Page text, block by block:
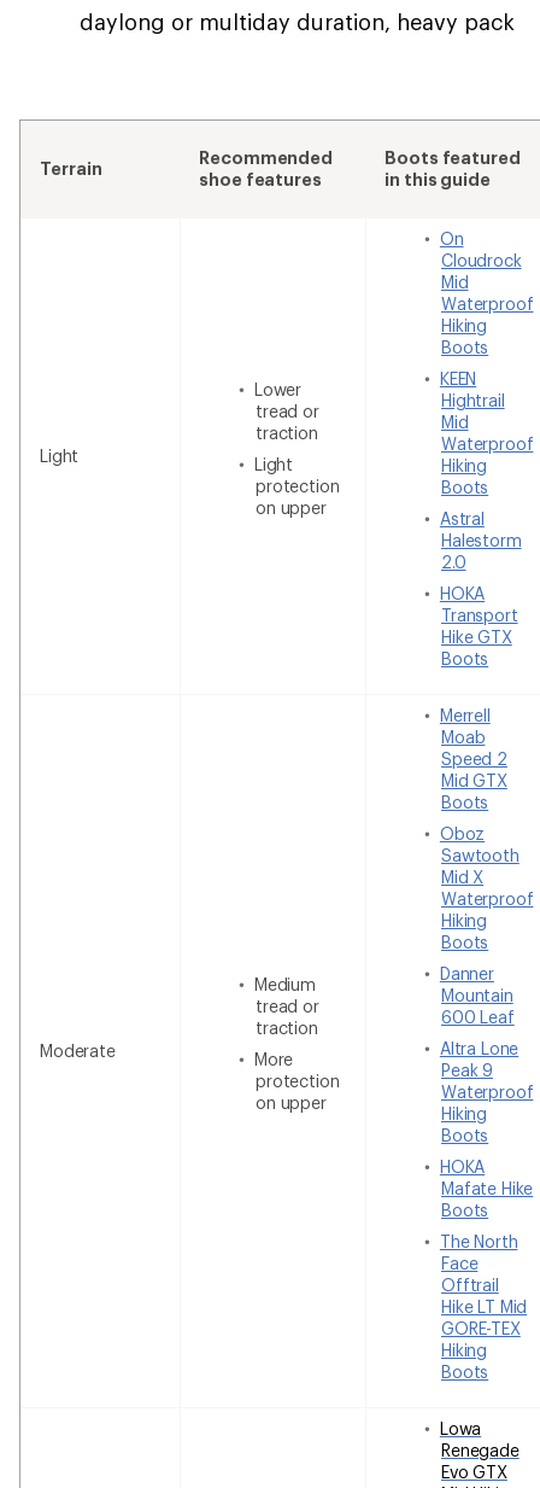
daylong or multiday duration, heavy pack
Terrain
Recommended
shoe features
Boots featured
in this guide
Light
Lower
tread or
traction
Light
protection
on upper
On
Cloudrock
Mid
Waterproof
Hiking
Boots
KEEN
Hightrail
Mid
Waterproof
Hiking
Boots
Astral
Halestorm
2.0
HOKA
Transport
Hike GTX
Boots
Moderate
Medium
tread or
traction
More
protection
on upper
Merrell
Moab
Speed 2
Mid GTX
Boots
Oboz
Sawtooth
Mid X
Waterproof
Hiking
Boots
Danner
Mountain
600 Leaf
Altra Lone
Peak 9
Waterproof
Hiking
Boots
HOKA
Mafate Hike
Boots
The North
Face
Offtrail
Hike LT Mid
GORE-TEX
Hiking
Boots
Lowa
Renegade
Evo GTX